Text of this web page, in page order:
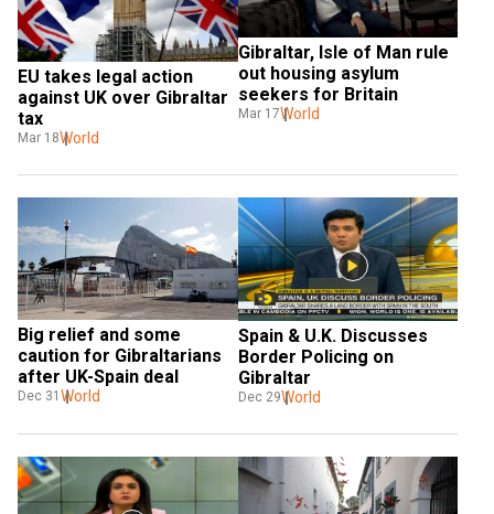
EU takes legal action
against UK over Gibraltar
tax
Mar 18World
Gibraltar, Isle of Man rule
out housing asylum
seekers for Britain
Mar 17World
Big relief and some
caution for Gibraltarians
after UK-Spain deal
Dec 31 World
Spain & U.K. Discusses
Border Policing on
Gibraltar
Dec 29World